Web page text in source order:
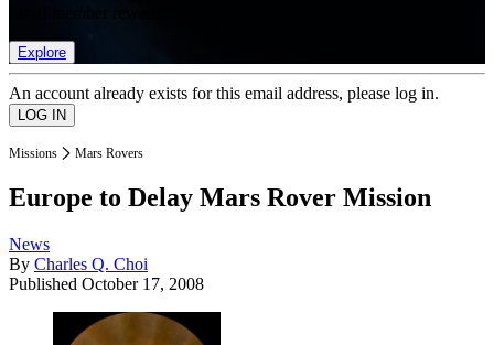
Explore
An account already exists for this email address, please log in.
Missions Mars Rovers
Europe to Delay Mars Rover Mission
News
By Charles Q. Choi
Published October 17, 2008